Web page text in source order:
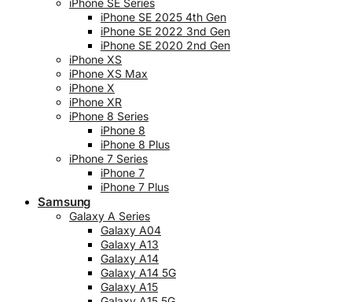
iPhone SE Series
iPhone SE 2025 4th Gen
iPhone SE 2022 3nd Gen
iPhone SE 2020 2nd Gen
iPhone XS
iPhone XS Max
iPhone X
iPhone XR
iPhone 8 Series
iPhone 8
iPhone 8 Plus
iPhone 7 Series
iPhone 7
iPhone 7 Plus
Samsung
Galaxy A Series
Galaxy A04
Galaxy A13
Galaxy A14
Galaxy A14 5G
Galaxy A15